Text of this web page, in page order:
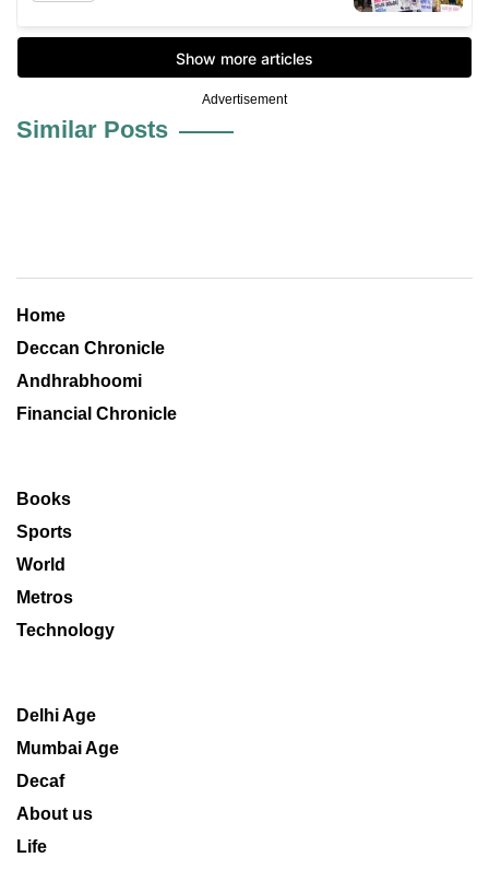
Advertisement
Similar Posts
Home
Deccan Chronicle
Andhrabhoomi
Financial Chronicle
Books
Sports
World
Metros
Technology
Delhi Age
Mumbai Age
Decaf
About us
Life